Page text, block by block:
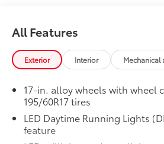
weather-resistant material, all-
floor liners and cargo cargo mat
protect the interior.
Includes:
All-Weather Cargo Mat
Owner's Portfolio
Owner's Portfolio
All Features
Exterior Interior Mechanical
17-in. alloy wheels with wheel
195/60R17 tires
LED Daytime Running Lights
feature